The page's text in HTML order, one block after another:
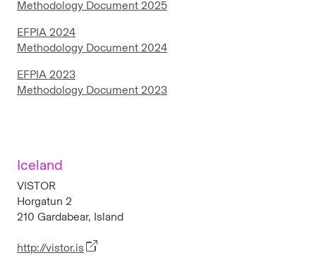
Methodology Document 2025
EFPIA 2024
Methodology Document 2024
EFPIA 2023
Methodology Document 2023
Iceland
VISTOR
Horgatun 2
210 Gardabear, Island
http://vistor.is